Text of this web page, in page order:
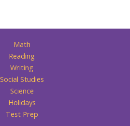
Math
Reading
Writing
Social Studies
Science
Holidays
Test Prep